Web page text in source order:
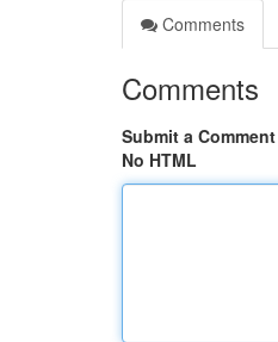
Comments
Comments
Submit a Comment
No HTML